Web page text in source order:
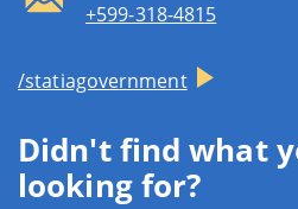
+599-318-4815
/statiagovernment
Didn't find what
looking for?